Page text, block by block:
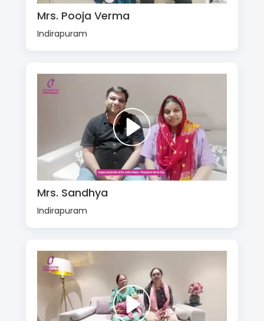
Mrs. Pooja Verma
Indirapuram
Mrs. Sandhya
Indirapuram